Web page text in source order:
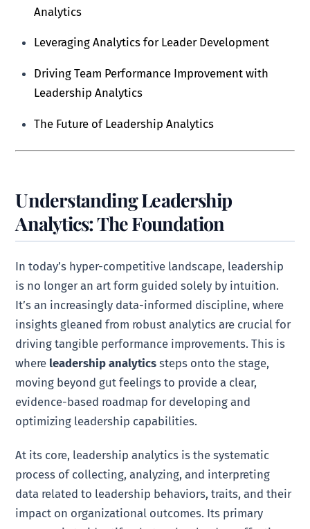
Analytics
Leveraging Analytics for Leader Development
Driving Team Performance Improvement with
Leadership Analytics
The Future of Leadership Analytics
Understanding Leadership
Analytics: The Foundation
In today’s hyper-competitive landscape, leadership
is no longer an art form guided solely by intuition.
It’s an increasingly data-informed discipline, where
insights gleaned from robust analytics are crucial for
driving tangible performance improvements. This is
where leadership analytics steps onto the stage,
moving beyond gut feelings to provide a clear,
evidence-based roadmap for developing and
optimizing leadership capabilities.
At its core, leadership analytics is the systematic
process of collecting, analyzing, and interpreting
data related to leadership behaviors, traits, and their
impact on organizational outcomes. Its primary